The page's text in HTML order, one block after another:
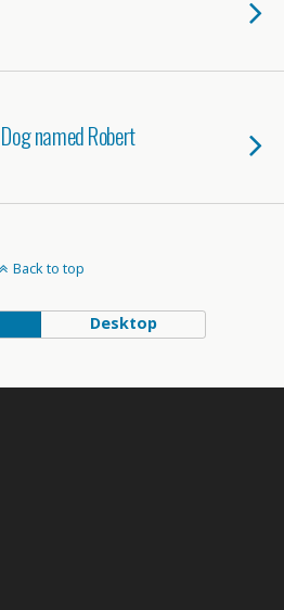
named Robert
Back to top
Desktop